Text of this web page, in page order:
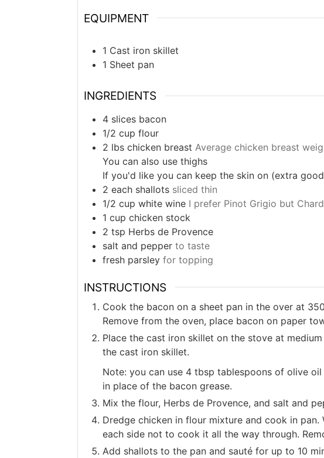
EQUIPMENT
1 Cast iron skillet
1 Sheet pan
INGREDIENTS
4 slices bacon
1/2 cup flour
2 lbs chicken breast Average chicken breast
You can also use thighs
If you'd like you can keep the skin on (extra
2 each shallots sliced thin
1/2 cup white wine I prefer Pinot Grigio but
1 cup chicken stock
2 tsp Herbs de Provence
salt and pepper to taste
fresh parsley for topping
INSTRUCTIONS
Cook the bacon on a sheet pan in the over at
Remove from the oven, place bacon on paper
Place the cast iron skillet on the stove at
the cast iron skillet.
Note: you can use 4 tbsp tablespoons of olive
in place of the bacon grease.
Mix the flour, Herbs de Provence, and salt and
Dredge chicken in flour mixture and cook in
each side not to cook it all the way through.
Add shallots to the pan and sauté for up to 10